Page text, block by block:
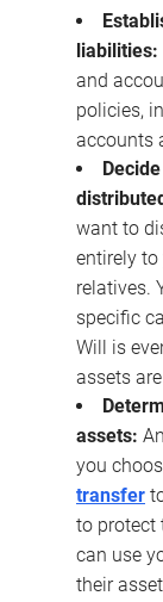
liabilities:
and
policies,
accounts
want to
entirely to
relatives.
specific
Will is
assets
assets:
you
transfer
to protect
can use
their